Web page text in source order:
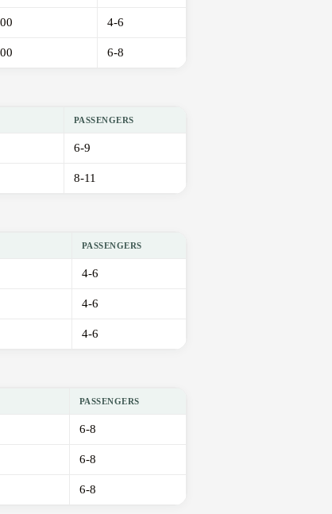
4-6
6-8
PASSENGERS
6-9
8-11
PASSENGERS
4-6
4-6
4-6
PASSENGERS
6-8
6-8
6-8